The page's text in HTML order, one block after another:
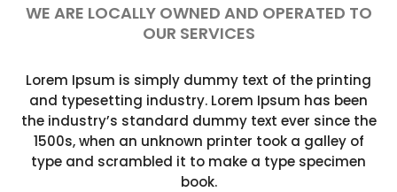
WE ARE LOCALLY OWNED AND OPERATED TO
OUR SERVICES
Lorem Ipsum is simply dummy text of the printing
and typesetting industry. Lorem Ipsum has been
the industry’s standard dummy text ever since the
1500s, when an unknown printer took a galley of
type and scrambled it to make a type specimen
book.